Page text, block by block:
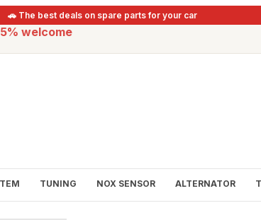
🚗 The best deals on spare parts for your car
welcome
TUNING NOX SENSOR ALTERNATOR